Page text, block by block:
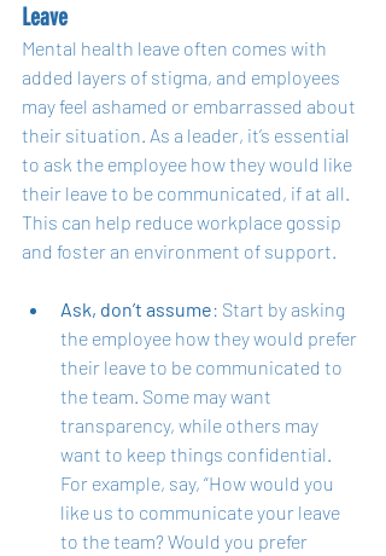
Leave
Mental health leave often comes with
added layers of stigma, and employees
may feel ashamed or embarrassed about
their situation. As a leader, it’s essential
to ask the employee how they would like
their leave to be communicated, if at all.
This can help reduce workplace gossip
and foster an environment of support.
Ask, don’t assume: Start by asking
the employee how they would prefer
their leave to be communicated to
the team. Some may want
transparency, while others may
want to keep things confidential.
For example, say, “How would you
like us to communicate your leave
to the team? Would you prefer